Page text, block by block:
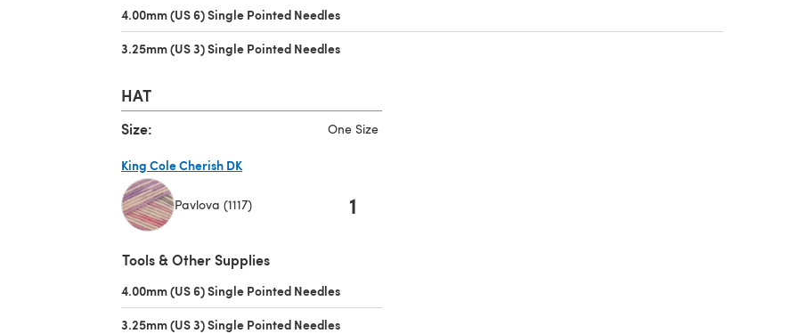
4.00mm (US 6) Single Pointed Needles
3.25mm (US 3) Single Pointed Needles
HAT
Size: One Size
King Cole Cherish DK
Pavlova (1117) 1
Tools & Other Supplies
4.00mm (US 6) Single Pointed Needles
3.25mm (US 3) Single Pointed Needles